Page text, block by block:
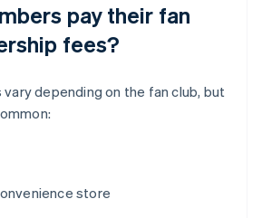
pay their fan
fees?
depending on the fan club, but
store